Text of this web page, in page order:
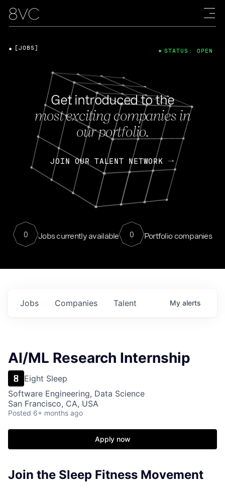
Get introduced to the
most exciting companies in
our portfolio.
JOIN OUR TALENT NETWORK
0 Jobs currently available 0 Portfolio companies
[JOBS] STATUS: OPEN
Jobs Companies Talent My alerts
AI/ML Research Internship
Eight Sleep
Software Engineering, Data Science
San Francisco, CA, USA
Posted 6+ months ago
Apply now
Join the Sleep Fitness Movement